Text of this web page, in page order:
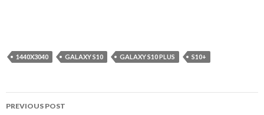
1440X3040 GALAXY S10 GALAXY S10 PLUS S10+
Post
PREVIOUS POST